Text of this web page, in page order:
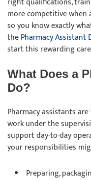
more competitive when
so you know exactly
thePharmacy Assistant
start this rewarding
What Does a
Do?
Pharmacy assistants
work under the
support day-to-day
your responsibilities
Preparing,